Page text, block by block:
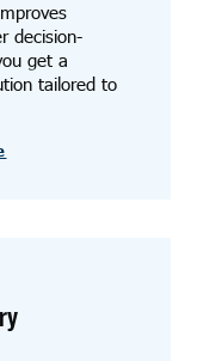
decision-
get a
tailored to